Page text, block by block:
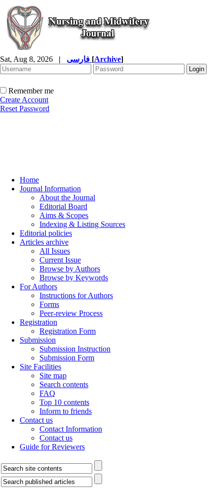
Sat, Aug 8, 2026 | [Archive]
Remember me
Create Account
Reset Password
Home
Journal Information
About the Journal
Editorial Board
Aims & Scopes
Indexing & Listing Sources
Editorial policies
Articles archive
All Issues
Current Issue
Browse by Authors
Browse by Keywords
For Authors
Instructions for Authors
Forms
Peer-review Process
Registration
Registration Form
Submission
Submission Instruction
Submission Form
Site Facilities
Site map
Search contents
FAQ
Top 10 contents
Inform to friends
Contact us
Contact Information
Contact us
Guide for Reviewers